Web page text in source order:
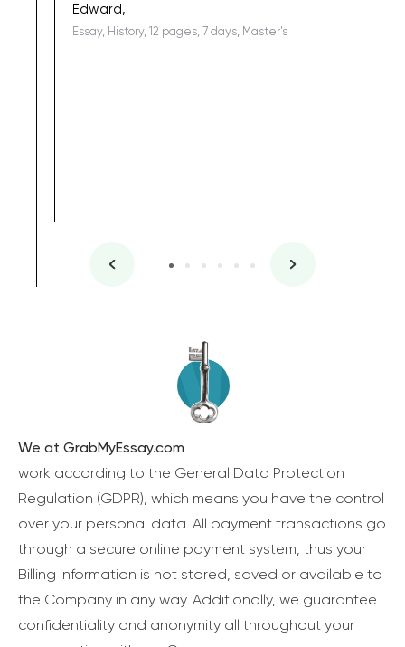
Edward,
Essay, History, 12 pages, 7 days, Master's
We at GrabMyEssay.com
work according to the General Data Protection
Regulation (GDPR), which means you have the control
over your personal data. All payment transactions go
through a secure online payment system, thus your
Billing information is not stored, saved or available to
the Company in any way. Additionally, we guarantee
confidentiality and anonymity all throughout your